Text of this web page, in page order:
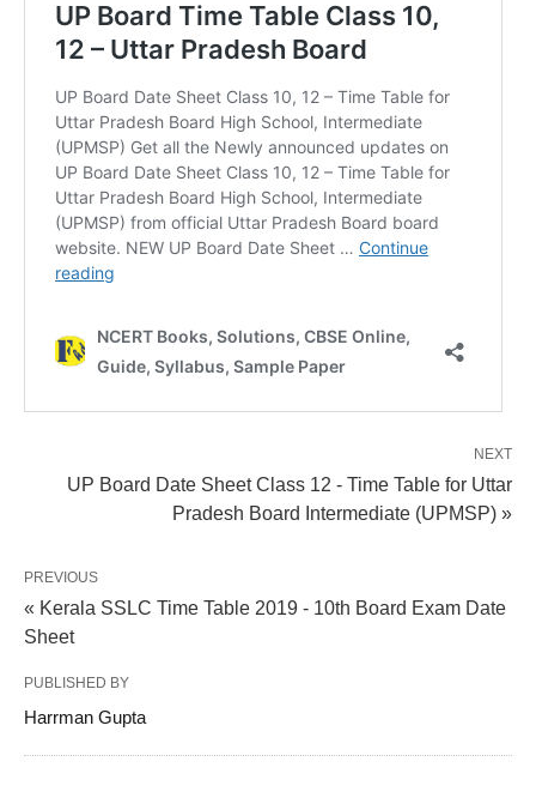
NEXT
UP Board Date Sheet Class 12 - Time Table for Uttar
Pradesh Board Intermediate (UPMSP) »
PREVIOUS
« Kerala SSLC Time Table 2019 - 10th Board Exam Date
Sheet
PUBLISHED BY
Harrman Gupta